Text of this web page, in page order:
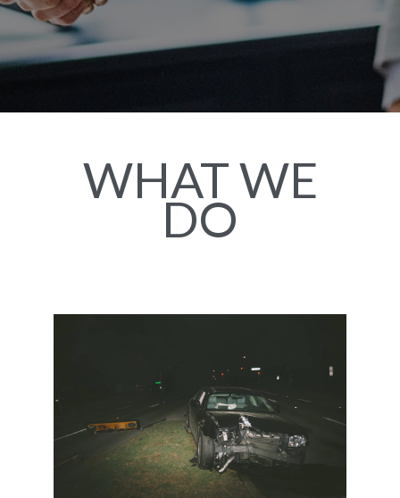
WHAT WE
DO